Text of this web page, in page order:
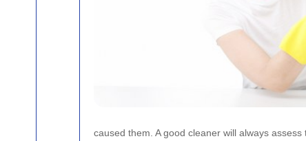
caused them. A good cleaner will always